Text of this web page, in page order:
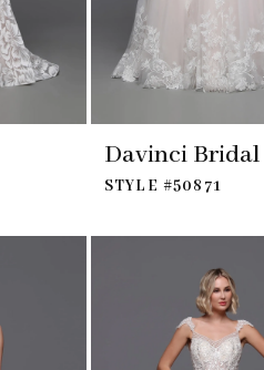
Davinci Bridal
STYLE #50871